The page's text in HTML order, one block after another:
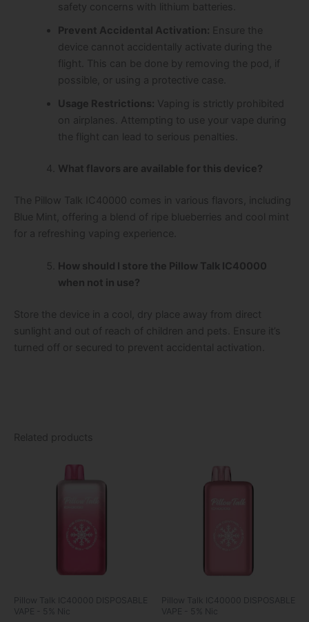
safety concerns with lithium batteries.
Prevent Accidental Activation: Ensure the
device cannot accidentally activate during the
flight. This can be done by removing the pod, if
possible, or using a protective case.
Usage Restrictions: Vaping is strictly prohibited
on airplanes. Attempting to use your vape during
the flight can lead to serious penalties.
What flavors are available for this device?
The Pillow Talk IC40000 comes in various flavors, including
Blue Mint, offering a blend of ripe blueberries and cool mint
for a refreshing vaping experience.
How should I store the Pillow Talk IC40000
when not in use?
Store the device in a cool, dry place away from direct
sunlight and out of reach of children and pets. Ensure it’s
turned off or secured to prevent accidental activation.
Related products
Pillow Talk IC40000 DISPOSABLE
VAPE - 5% Nic
Pillow Talk IC40000 DISPOSABLE
VAPE - 5% Nic